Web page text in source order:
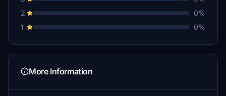
Helibrewer
plerzelwupp
2
0%
1
0%
More Information